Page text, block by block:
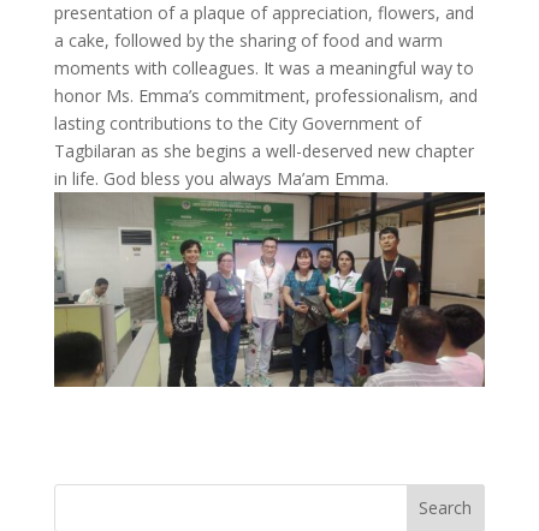
presentation of a plaque of appreciation, flowers, and
a cake, followed by the sharing of food and warm
moments with colleagues. It was a meaningful way to
honor Ms. Emma’s commitment, professionalism, and
lasting contributions to the City Government of
Tagbilaran as she begins a well-deserved new chapter
in life. God bless you always Ma’am Emma.
Search